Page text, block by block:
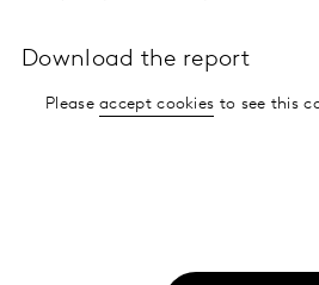
Download the report
Pleaseaccept cookies to see this